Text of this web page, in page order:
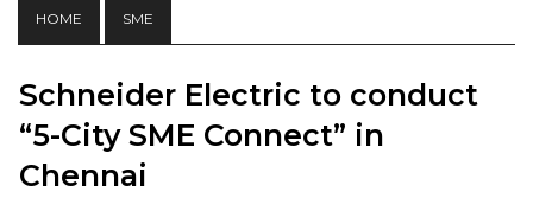
HOME SME
Schneider Electric to conduct
“5-City SME Connect” in
Chennai